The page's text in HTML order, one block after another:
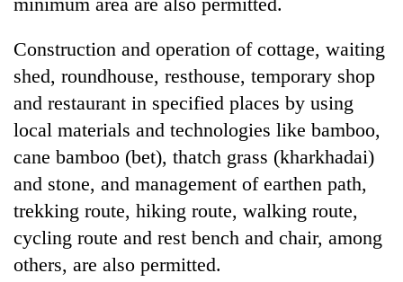
Construction and operation of cottage, waiting
shed, roundhouse, resthouse, temporary shop
and restaurant in specified places by using
local materials and technologies like bamboo,
cane bamboo (bet), thatch grass (kharkhadai)
and stone, and management of earthen path,
trekking route, hiking route, walking route,
cycling route and rest bench and chair, among
others, are also permitted.